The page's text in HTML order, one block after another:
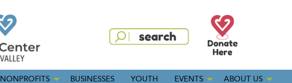
NONPROFITS BUSINESSES YOUTH EVENTS ABOUT US